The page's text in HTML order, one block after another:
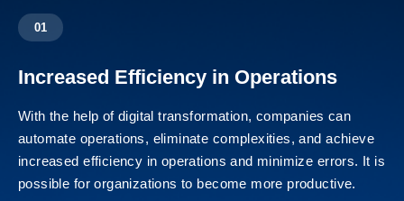
01
Increased Efficiency in Operations
With the help of digital transformation, companies can
automate operations, eliminate complexities, and achieve
increased efficiency in operations and minimize errors. It is
possible for organizations to become more productive.